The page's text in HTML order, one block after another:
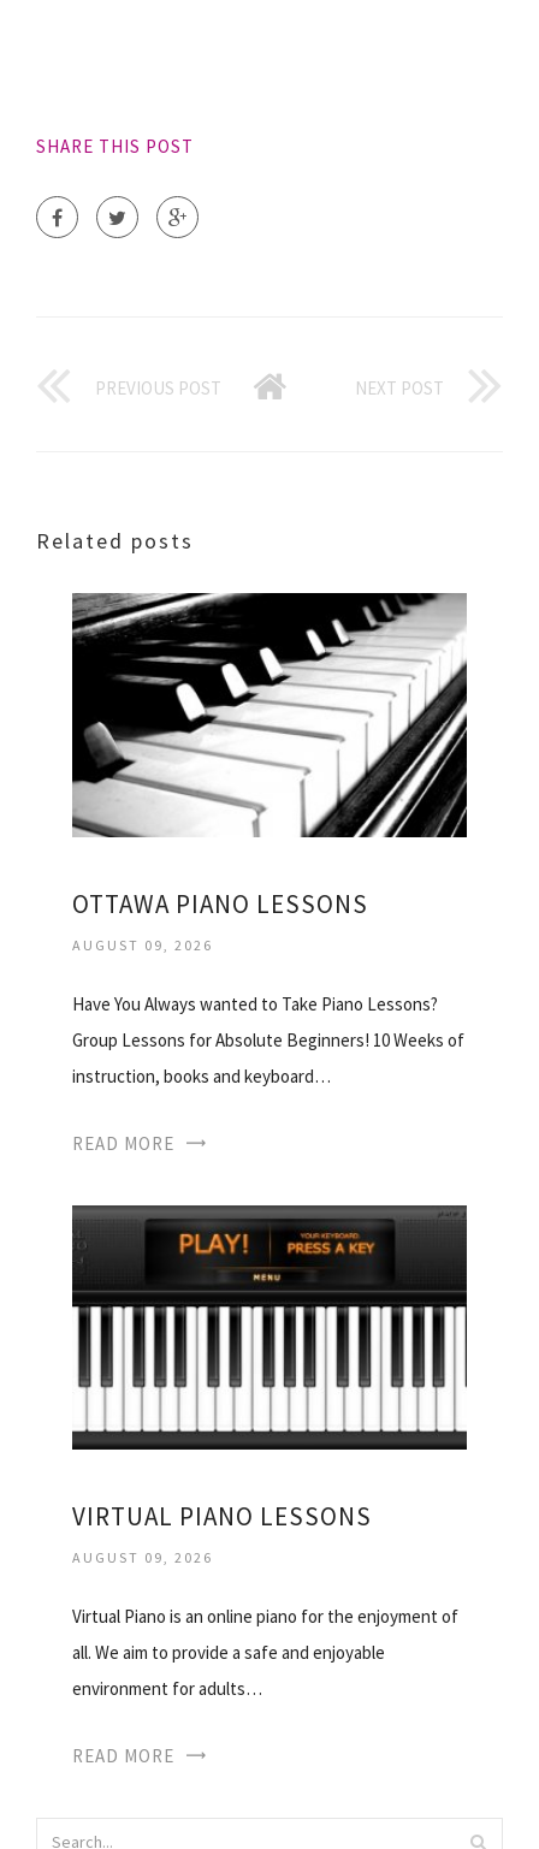
SHARE THIS POST
PREVIOUS POST NEXT POST
Related posts
OTTAWA PIANO LESSONS
AUGUST 09, 2026
Have You Always wanted to Take Piano Lessons?
Group Lessons for Absolute Beginners! 10 Weeks of
instruction, books and keyboard…
READ MORE
VIRTUAL PIANO LESSONS
AUGUST 09, 2026
Virtual Piano is an online piano for the enjoyment of
all. We aim to provide a safe and enjoyable
environment for adults…
READ MORE